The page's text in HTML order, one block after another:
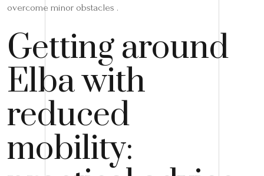
overcome minor obstacles .
Getting around
Elba with
reduced
mobility: